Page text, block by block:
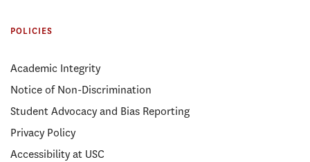
POLICIES
Academic Integrity
Notice of Non-Discrimination
Student Advocacy and Bias Reporting
Privacy Policy
Accessibility at USC